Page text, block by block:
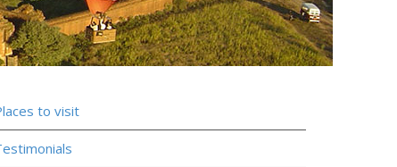
to visit